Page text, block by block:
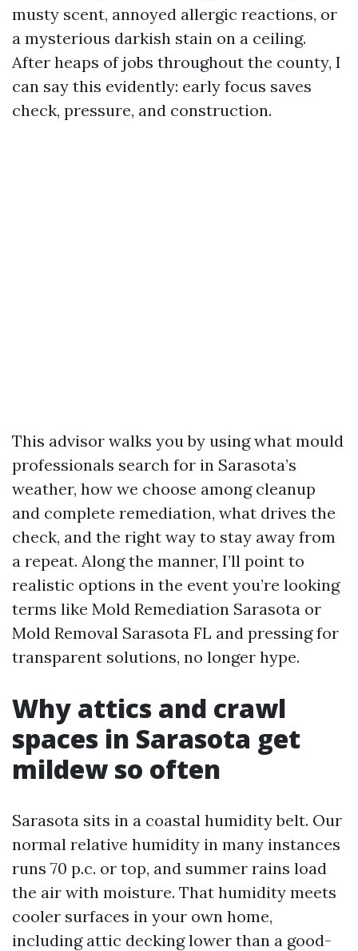
musty scent, annoyed allergic reactions, or
a mysterious darkish stain on a ceiling.
After heaps of jobs throughout the county, I
can say this evidently: early focus saves
check, pressure, and construction.
This advisor walks you by using what mould
professionals search for in Sarasota’s
weather, how we choose among cleanup
and complete remediation, what drives the
check, and the right way to stay away from
a repeat. Along the manner, I’ll point to
realistic options in the event you’re looking
terms like Mold Remediation Sarasota or
Mold Removal Sarasota FL and pressing for
transparent solutions, no longer hype.
Why attics and crawl
spaces in Sarasota get
mildew so often
Sarasota sits in a coastal humidity belt. Our
normal relative humidity in many instances
runs 70 p.c. or top, and summer rains load
the air with moisture. That humidity meets
cooler surfaces in your own home,
including attic decking lower than a good-